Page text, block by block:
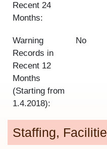
Recent 24
Months:
Warning
Records in
Recent 12
Months
(Starting from
1.4.2018):
No
Staffing,